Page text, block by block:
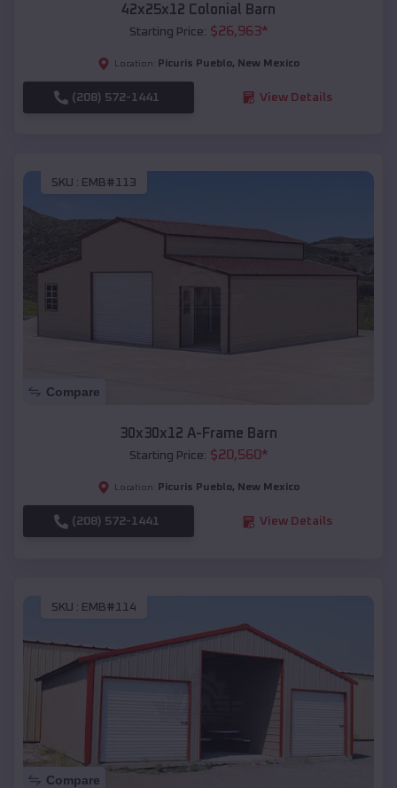
42x25x12 Colonial Barn
Starting Price: $26,963*
Location: Picuris Pueblo, New Mexico
(208) 572-1441 View Details
SKU : EMB#113
Compare
30x30x12 A-Frame Barn
Starting Price: $20,560*
Location: Picuris Pueblo, New Mexico
(208) 572-1441 View Details
SKU : EMB#114
Compare